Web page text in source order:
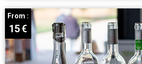
From :
15€